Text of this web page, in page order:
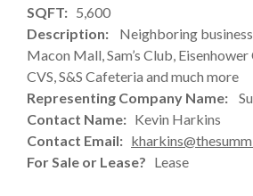
SQFT: 5,600
Description: Neighboring
Macon Mall, Sam’s Club, Eisenhower
CVS, S&S Cafeteria and much more
Representing Company Name:
Contact Name: Kevin Harkins
Contact Email:
For Sale or Lease? Lease